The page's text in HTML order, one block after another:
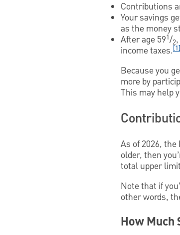
Contributions
Your savings
as the money
After age 591/2
income taxes.[1]
Because you
more by
This may help
As of 2026, the
older, then
total upper
Note that if
other words,
How Much